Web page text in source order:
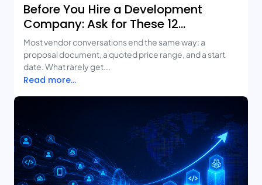
Before You Hire a Development
Company: Ask for These 12
Deliverables
Most vendor conversations end the same way: a
proposal document, a quoted price range, and a start
date. What rarely get...
Read more...